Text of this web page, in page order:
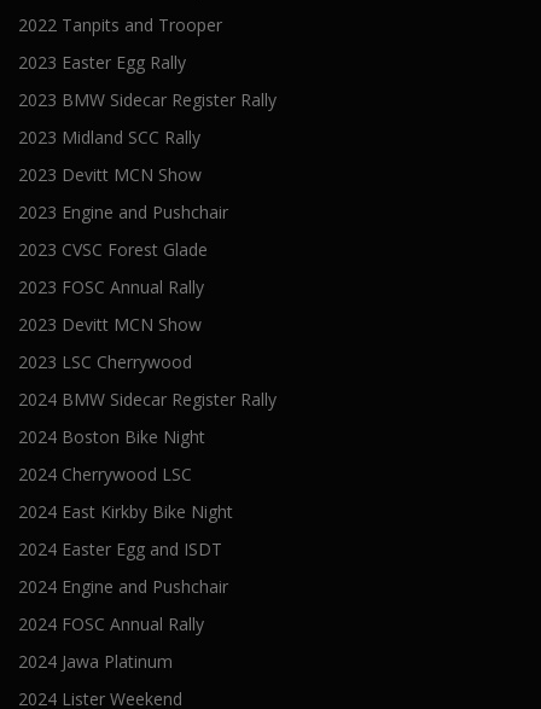
2022 Tanpits and Trooper
2023 Easter Egg Rally
2023 BMW Sidecar Register Rally
2023 Midland SCC Rally
2023 Devitt MCN Show
2023 Engine and Pushchair
2023 CVSC Forest Glade
2023 FOSC Annual Rally
2023 Devitt MCN Show
2023 LSC Cherrywood
2024 BMW Sidecar Register Rally
2024 Boston Bike Night
2024 Cherrywood LSC
2024 East Kirkby Bike Night
2024 Easter Egg and ISDT
2024 Engine and Pushchair
2024 FOSC Annual Rally
2024 Jawa Platinum
2024 Lister Weekend